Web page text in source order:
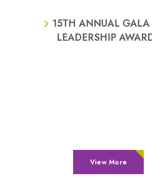
15TH ANNUAL
LEADERSHIP
View More